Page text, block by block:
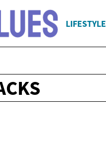
LIFESTYLE